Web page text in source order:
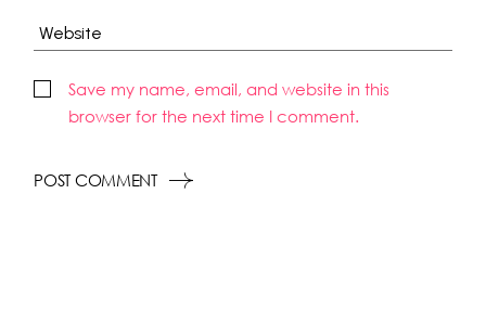
Save my name, email, and website in this
browser for the next time I comment.
POST COMMENT